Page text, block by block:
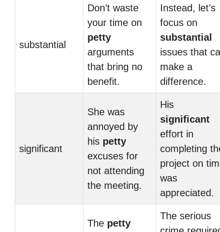
substantial
Don’t waste
your time on
petty
arguments
that bring no
benefit.
Instead, let’s
focus on
substantial
issues that
make a
difference.
significant
She was
annoyed by
his petty
excuses for
not attending
the meeting.
His
significant
effort in
completing
project on
was
appreciated.
The petty
The serious